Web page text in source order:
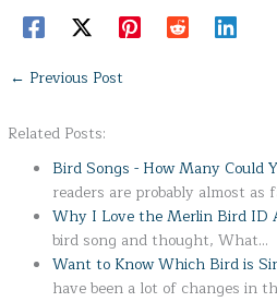
← Previous Post
Related Posts:
Bird Songs - How Many Could
readers are probably almost
Why I Love the Merlin Bird ID
bird song and thought, What…
Want to Know Which Bird is
have been a lot of changes in